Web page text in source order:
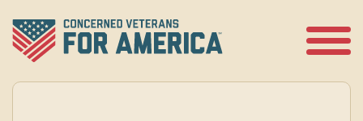
content